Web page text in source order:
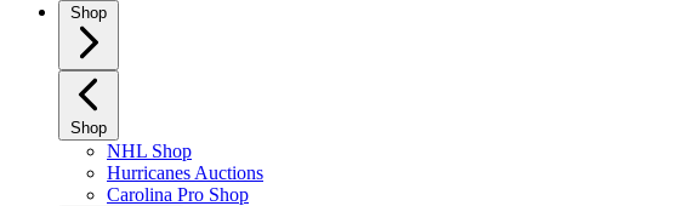
Shop
Shop
NHL Shop
Hurricanes Auctions
Carolina Pro Shop